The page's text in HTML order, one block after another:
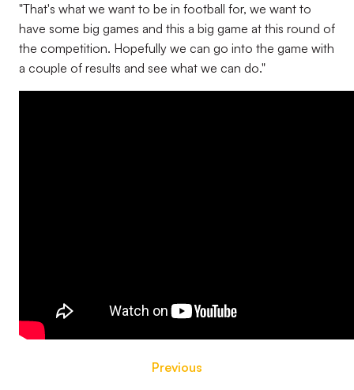
"That's what we want to be in football for, we want to
have some big games and this a big game at this round of
the competition. Hopefully we can go into the game with
a couple of results and see what we can do."
Previous